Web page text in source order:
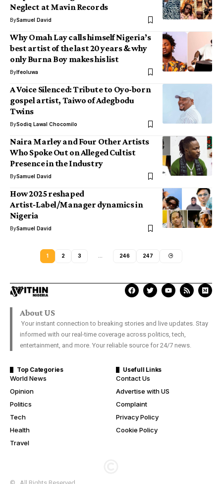
Neglect at Mavin Records
BySamuel David
Why Omah Lay calls himself Nigeria’s
best artist of the last 20 years & why
only Burna Boy makes his list
ByIfeoluwa
A Voice Silenced: Tribute to Oyo-born
gospel artist, Taiwo of Adegbodu
Twins
BySodiq Lawal Chocomilo
Naira Marley and Four Other Artists
Who Spoke Out on Alleged Cultist
Presence in the Industry
BySamuel David
How 2025 reshaped
Artist‑Label/Manager dynamics in
Nigeria
BySamuel David
1 2 3 246 247
About US
Your instant connection to breaking stories and live updates. Stay
informed with our real-time coverage across politics, tech,
entertainment, and more. Your reliable source for 24/7 news.
Top Categories
World News
Opinion
Politics
Tech
Health
Travel
Usefull Links
Contact Us
Advertise with US
Complaint
Privacy Policy
Cookie Policy
© . All Rights Reserved.